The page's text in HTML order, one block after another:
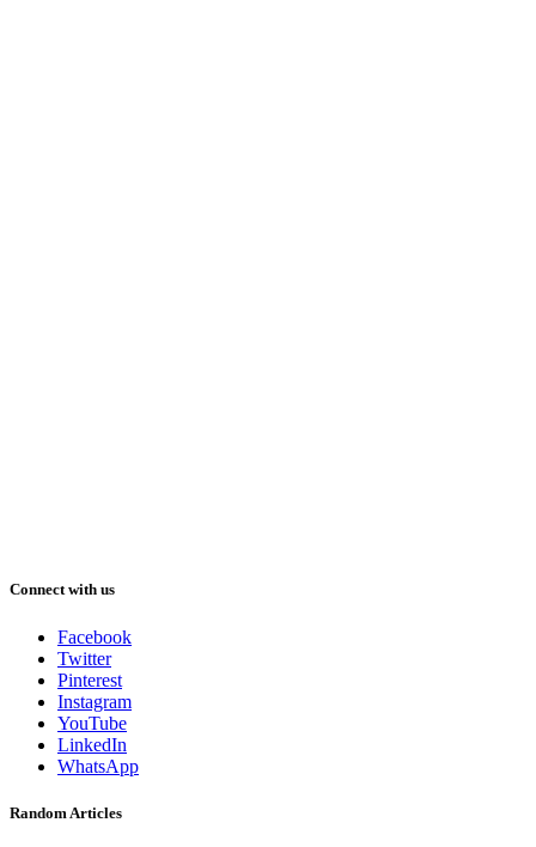
Connect with us
Facebook
Twitter
Pinterest
Instagram
YouTube
LinkedIn
WhatsApp
Random Articles